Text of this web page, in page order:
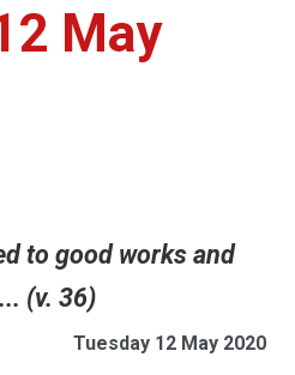
May
to good works and
(v. 36)
Tuesday 12 May 2020